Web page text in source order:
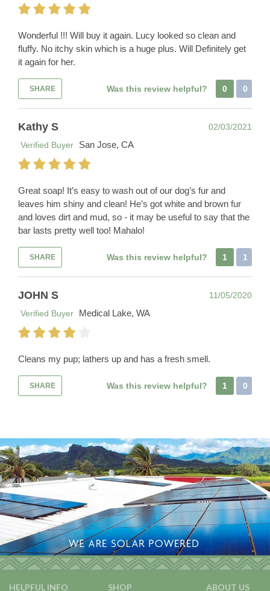
Wonderful !!! Will buy it again. Lucy looked so clean and
fluffy. No itchy skin which is a huge plus. Will Definitely get
it again for her.
SHARE Was this review helpful? 0 0
Kathy S
02/03/2021
Verified Buyer
San Jose, CA
Great soap! It’s easy to wash out of our dog’s fur and
leaves him shiny and clean! He’s got white and brown fur
and loves dirt and mud, so - it may be useful to say that the
bar lasts pretty well too! Mahalo!
SHARE Was this review helpful? 1 1
JOHN S
11/05/2020
Verified Buyer
Medical Lake, WA
Cleans my pup; lathers up and has a fresh smell.
SHARE Was this review helpful? 1 0
HELPFUL INFO SHOP ABOUT US